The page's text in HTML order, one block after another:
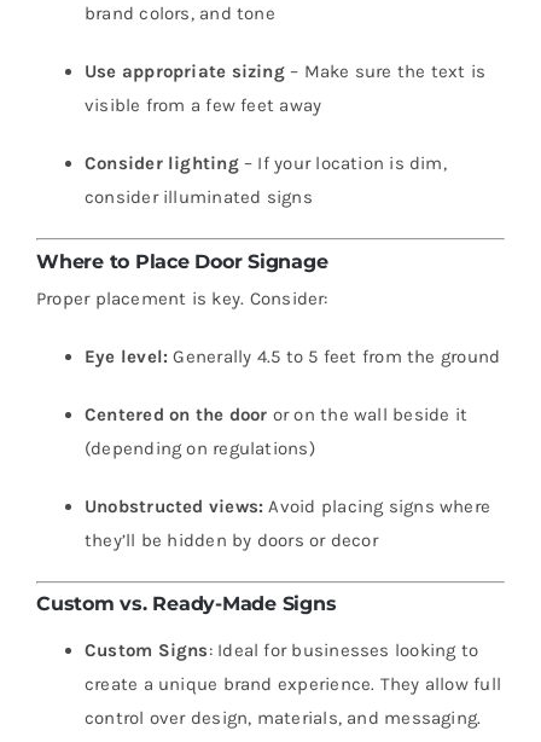
brand colors, and tone
Use appropriate sizing– Make sure the text is
visible from a few feet away
Consider lighting– If your location is dim,
consider illuminated signs
Where to Place Door Signage
Proper placement is key. Consider:
Eye level: Generally 4.5 to 5 feet from the ground
Centered on the door or on the wall beside it
(depending on regulations)
Unobstructed views: Avoid placing signs where
they’ll be hidden by doors or decor
Custom vs. Ready-Made Signs
Custom Signs: Ideal for businesses looking to
create a unique brand experience. They allow full
control over design, materials, and messaging.